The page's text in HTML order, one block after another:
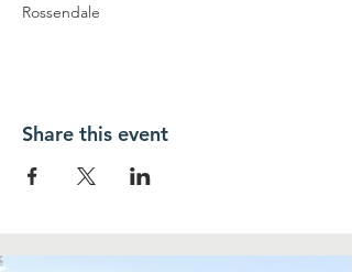
Rossendale
Share this event